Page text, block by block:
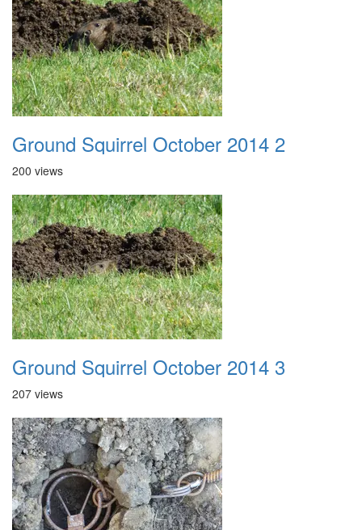
Ground Squirrel October 2014 2
200 views
Ground Squirrel October 2014 3
207 views